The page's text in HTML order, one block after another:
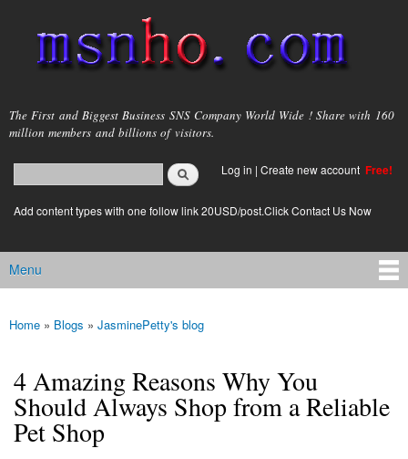
main
content
msnho.com
The First and Biggest Business SNS Company World Wide ! Share with 160
million members and billions of visitors.
Search form
login link
Log in | Create new account Free!
Add content types with one follow link 20USD/post.Click Contact Us Now
Main menu
Menu
You are here
Home » Blogs » JasminePetty's blog
4 Amazing Reasons Why You
Should Always Shop from a Reliable
Pet Shop